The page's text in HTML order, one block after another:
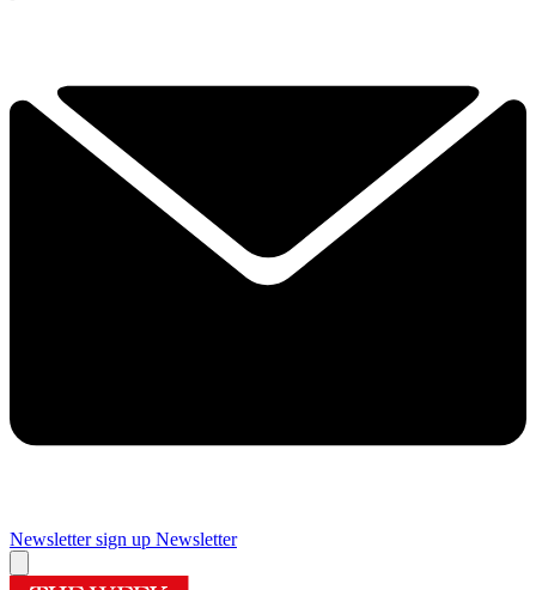
Newsletter sign up Newsletter